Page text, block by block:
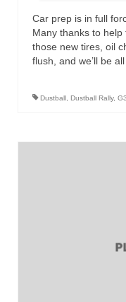
Car prep is in full
Many thanks to
those new tires, oil
flush, and we’ll be
Dustball Dustball Rally,